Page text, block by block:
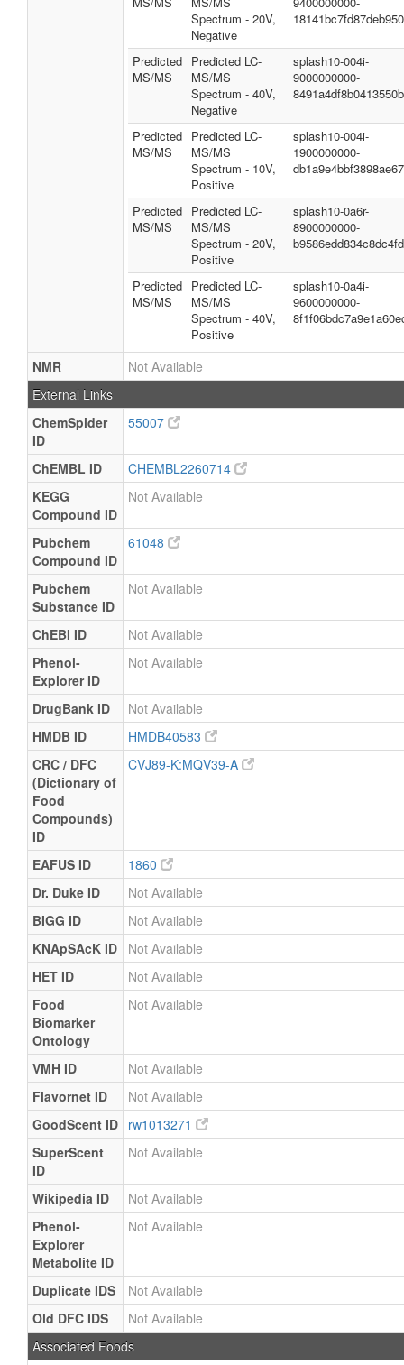
Spectrum - 20V,
Negative
Predicted
MS/MS
Predicted LC-
MS/MS
Spectrum - 40V,
Negative
splash10-004i-
9000000000-
Predicted
MS/MS
Predicted LC-
MS/MS
Spectrum - 10V,
Positive
splash10-004i-
1900000000-
Predicted
MS/MS
Predicted LC-
MS/MS
Spectrum - 20V,
Positive
splash10-0a6r-
8900000000-
Predicted
MS/MS
Predicted LC-
MS/MS
Spectrum - 40V,
Positive
splash10-0a4i-
9600000000-
NMR
Not Available
External Links
ChemSpider
ID
55007
ChEMBL ID
CHEMBL2260714
KEGG
Compound ID
Not Available
Pubchem
Compound ID
61048
Pubchem
Substance ID
Not Available
ChEBI ID
Not Available
Phenol-
Explorer ID
Not Available
DrugBank ID
Not Available
HMDB ID
HMDB40583
CRC / DFC
(Dictionary of
Food
Compounds)
ID
CVJ89-K:MQV39-A
EAFUS ID
1860
Dr. Duke ID
Not Available
BIGG ID
Not Available
KNApSAcK ID
Not Available
HET ID
Not Available
Food
Biomarker
Ontology
Not Available
VMH ID
Not Available
Flavornet ID
Not Available
GoodScent ID rw1013271
SuperScent
ID
Not Available
Wikipedia ID
Not Available
Phenol-
Explorer
Metabolite ID
Not Available
Duplicate IDS
Not Available
Old DFC IDS
Not Available
Associated Foods